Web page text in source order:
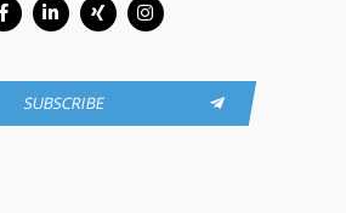
f in
SUBSCRIBE